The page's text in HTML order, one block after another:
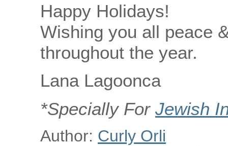
Happy Holidays!
Wishing you all peace
throughout the year.
Lana Lagoonca
*Specially For Jewish
Author: Curly Orli